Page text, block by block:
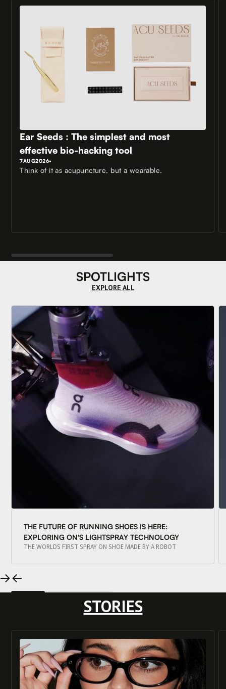
Ear Seeds : The simplest and most
effective bio-hacking tool
7AUG2026•
Think of it as acupuncture, but a wearable.
SPOTLIGHTS
EXPLORE ALL
THE FUTURE OF RUNNING SHOES IS HERE:
EXPLORING ON'S LIGHTSPRAY TECHNOLOGY
THE WORLDS FIRST SPRAY ON SHOE MADE BY A ROBOT
STORIES